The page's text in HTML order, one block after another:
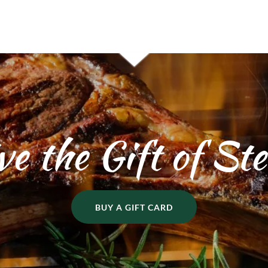
the Gift of
BUY A GIFT CARD